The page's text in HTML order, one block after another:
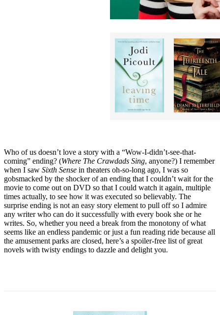
Who of us doesn’t love a story with a “Wow-I-didn’t-see-that-
coming” ending? (Where The Crawdads Sing, anyone?) I remember
when I saw Sixth Sense in theaters oh-so-long ago, I was so
gobsmacked by the shocker of an ending that I couldn’t wait for the
movie to come out on DVD so that I could watch it again, multiple
times actually, to see how it was executed so believably. The
surprise ending is not an easy story element to pull off so I admire
any writer who can do it successfully with every book she or he
writes. So, whether you need a break from the monotony of what
seems like an endless pandemic or just a fun reading ride because all
the amusement parks are closed, here’s a spoiler-free list of great
novels with twisty endings to dazzle and delight you.